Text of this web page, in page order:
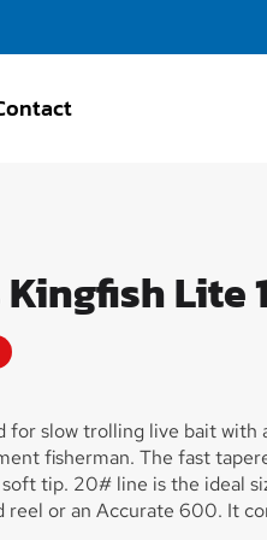
Lite
for slow trolling live bait with
fisherman. The fast
tip. 20# line is the ideal
reel or an Accurate 600. It